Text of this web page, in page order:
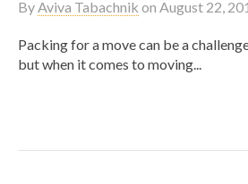
By Aviva Tabachnik on August 22,
Packing for a move can be a
but when it comes to moving...